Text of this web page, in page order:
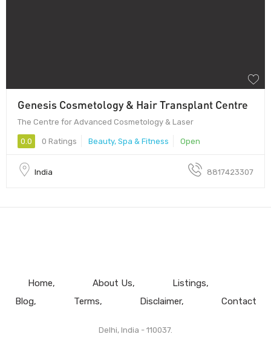
Genesis Cosmetology & Hair Transplant Centre
The Centre for Advanced Cosmetology & Laser
0.0 0 Ratings Beauty, Spa & Fitness Open
India 8817423307
Home About Us
Listings
Blog
Terms Disclaimer Contact
Delhi, India - 110037.